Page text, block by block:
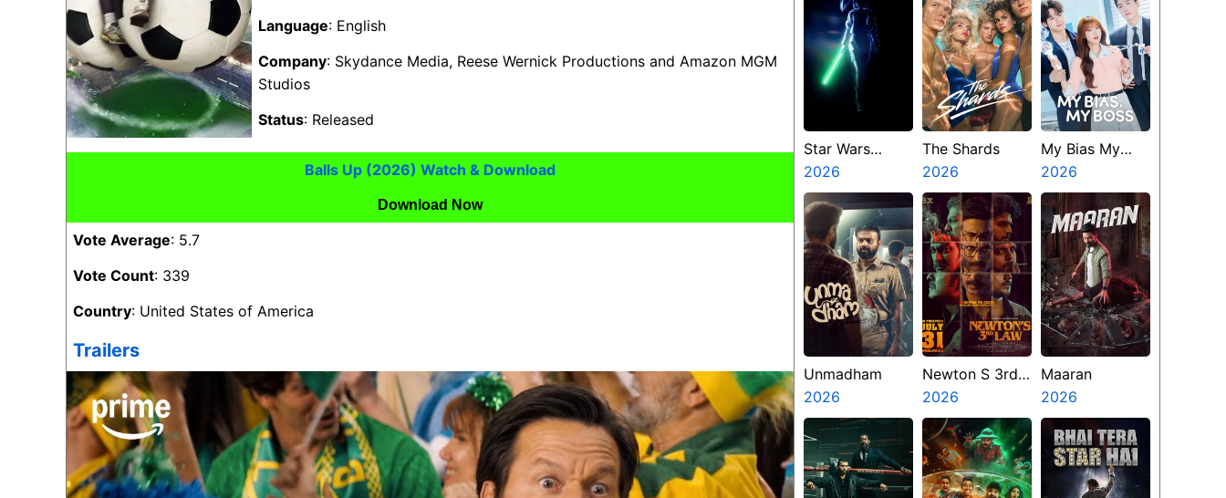
Language: English
Company: Skydance Media, Reese Wernick Productions and Amazon MGM
Studios
Status: Released
Balls Up (2026) Watch & Download
Download Now
Vote Average: 5.7
Vote Count: 339
Country: United States of America
Trailers
Star Wars
Visions
Presents The
Ninth Jedi
2026
The Shards
2026
My Bias My
Boss
2026
Unmadham
2026
Newton S 3rd
Law
2026
Maaran
2026